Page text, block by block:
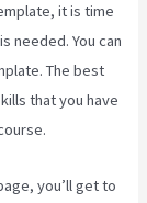
it is time
needed. You can
The best
that you have
you’ll get to